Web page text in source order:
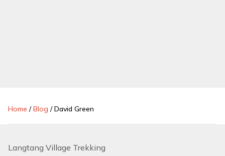
Home /Blog /David Green
Langtang Village Trekking